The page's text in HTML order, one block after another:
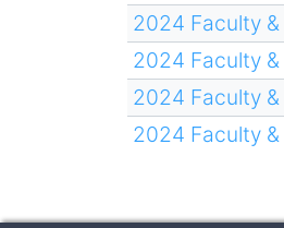
2024 Faculty
2024 Faculty
2024 Faculty
2024 Faculty